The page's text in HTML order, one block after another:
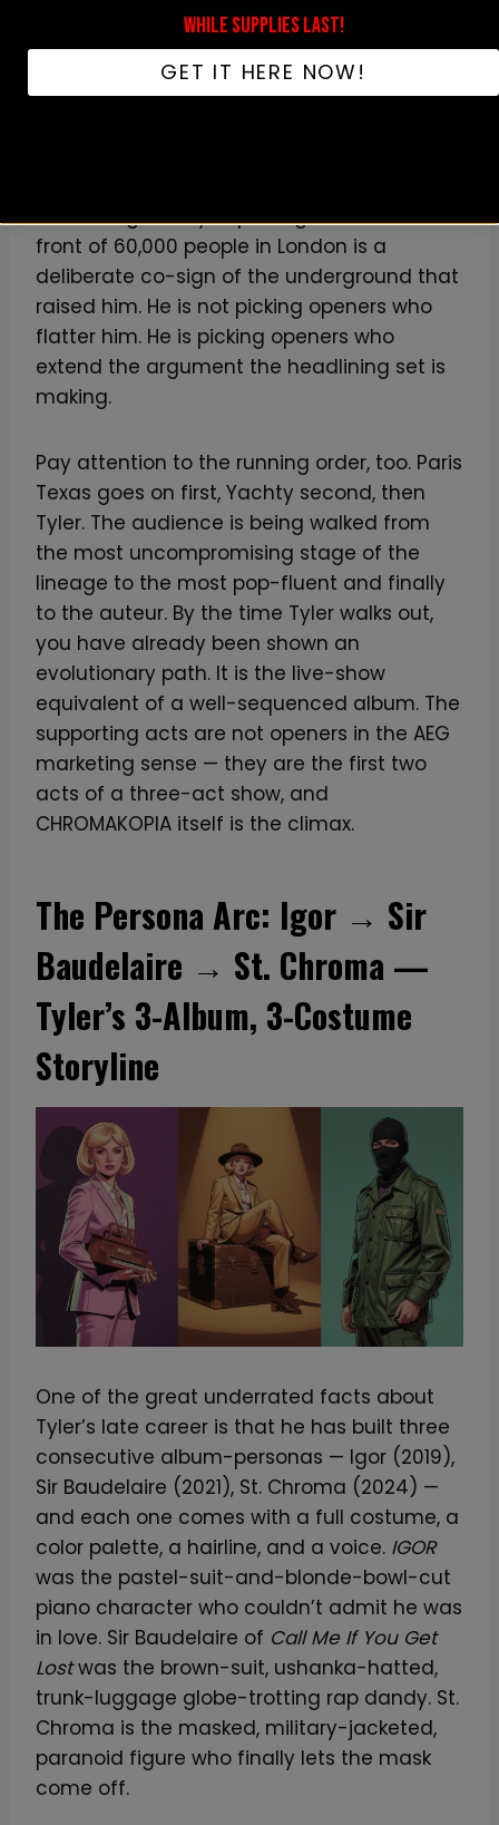
own performances since theFlower Boy
They are spiritual descendants of the
BROCKHAMPTON-era California
were assigned. Tyler putting Paris Texas in
front of 60,000 people in London is a
deliberate co-sign of the underground that
raised him. He is not picking openers who
flatter him. He is picking openers who
extend the argument the headlining set is
making.
Pay attention to the running order, too. Paris
Texas goes on first, Yachty second, then
Tyler. The audience is being walked from
the most uncompromising stage of the
lineage to the most pop-fluent and finally
to the auteur. By the time Tyler walks out,
you have already been shown an
evolutionary path. It is the live-show
equivalent of a well-sequenced album. The
supporting acts are not openers in the AEG
marketing sense — they are the first two
acts of a three-act show, and
CHROMAKOPIA itself is the climax.
The Persona Arc: Igor → Sir
Baudelaire → St. Chroma —
Tyler’s 3-Album, 3-Costume
Storyline
One of the great underrated facts about
Tyler’s late career is that he has built three
consecutive album-personas — Igor (2019),
Sir Baudelaire (2021), St. Chroma (2024) —
and each one comes with a full costume, a
color palette, a hairline, and a voice. IGOR
was the pastel-suit-and-blonde-bowl-cut
piano character who couldn’t admit he was
in love. Sir Baudelaire of Call Me If You Get
Lostwas the brown-suit, ushanka-hatted,
trunk-luggage globe-trotting rap dandy. St.
Chroma is the masked, military-jacketed,
paranoid figure who finally lets the mask
come off.
WHILE SUPPLIES LAST!
GET IT HERE NOW!